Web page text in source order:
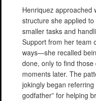
Henriquez approached
structure she applied
smaller tasks and
Support from her team
ways—she recalled
done, only to find
moments later. The
jokingly began
godfather” for helping